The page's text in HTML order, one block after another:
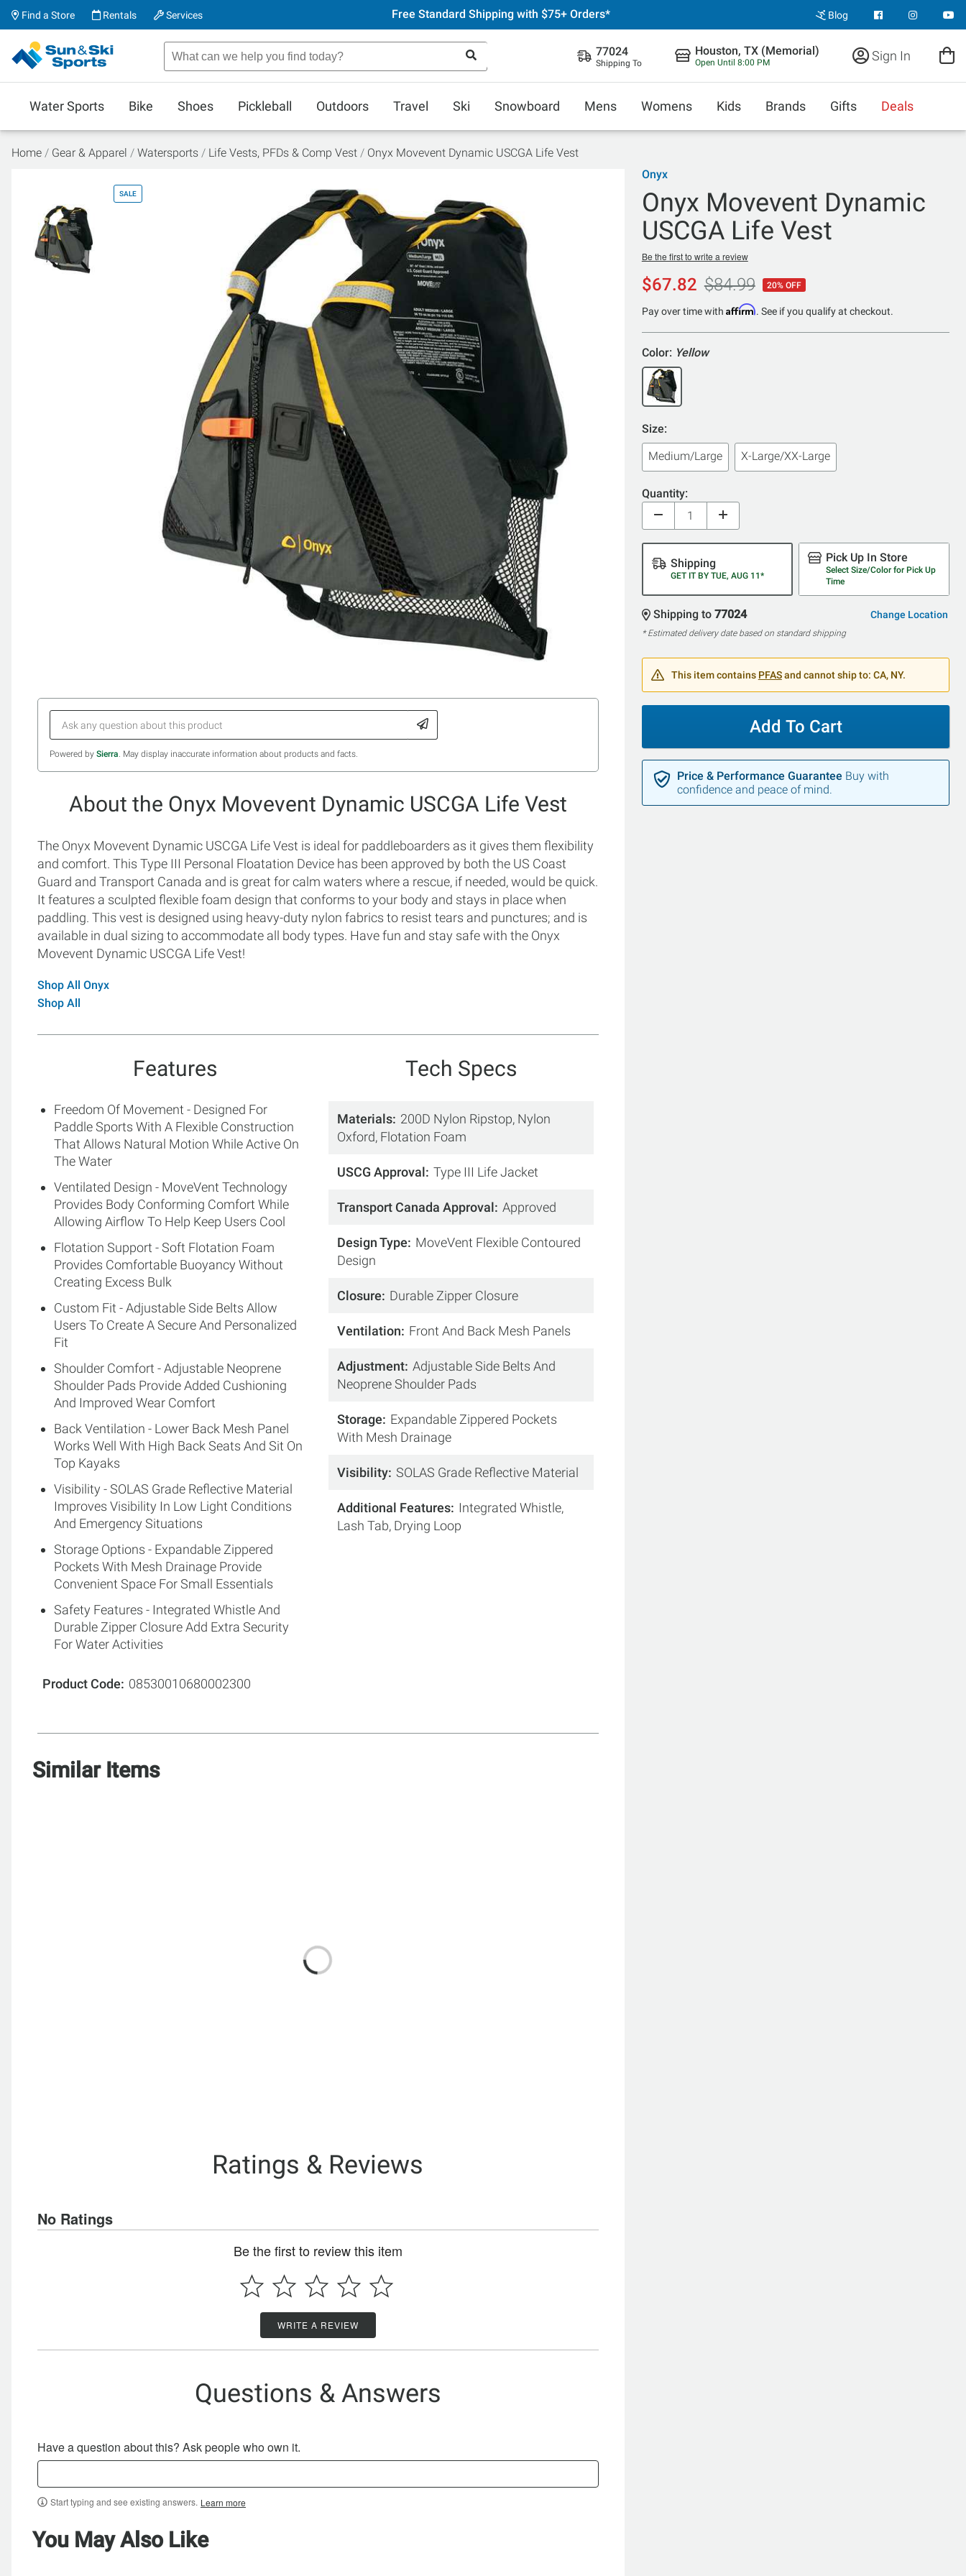
Find a Store Rentals Services Free Standard Shipping with $75+ Orders* Blog
77024
Shipping To
Houston, TX (Memorial)
Open Until 8:00 PM Sign In
Water Sports Bike Shoes Pickleball Outdoors Travel Ski Snowboard Mens Womens Kids Brands Gifts Deals
Home Gear & Apparel Watersports Life Vests, PFDs & Comp Vest Onyx Movevent Dynamic USCGA Life Vest
SALE
Powered by Sierra. May display inaccurate information about products and facts.
About the Onyx Movevent Dynamic USCGA Life Vest
The Onyx Movevent Dynamic USCGA Life Vest is ideal for paddleboarders as it gives them flexibility
and comfort. This Type III Personal Floatation Device has been approved by both the US Coast
Guard and Transport Canada and is great for calm waters where a rescue, if needed, would be quick.
It features a sculpted flexible foam design that conforms to your body and stays in place when
paddling. This vest is designed using heavy-duty nylon fabrics to resist tears and punctures; and is
available in dual sizing to accommodate all body types. Have fun and stay safe with the Onyx
Movevent Dynamic USCGA Life Vest!
Shop All Onyx
Shop All
Features
Freedom Of Movement - Designed For
Paddle Sports With A Flexible Construction
That Allows Natural Motion While Active On
The Water
Ventilated Design - MoveVent Technology
Provides Body Conforming Comfort While
Allowing Airflow To Help Keep Users Cool
Flotation Support - Soft Flotation Foam
Provides Comfortable Buoyancy Without
Creating Excess Bulk
Custom Fit - Adjustable Side Belts Allow
Users To Create A Secure And Personalized
Fit
Shoulder Comfort - Adjustable Neoprene
Shoulder Pads Provide Added Cushioning
And Improved Wear Comfort
Back Ventilation - Lower Back Mesh Panel
Works Well With High Back Seats And Sit On
Top Kayaks
Visibility - SOLAS Grade Reflective Material
Improves Visibility In Low Light Conditions
And Emergency Situations
Storage Options - Expandable Zippered
Pockets With Mesh Drainage Provide
Convenient Space For Small Essentials
Safety Features - Integrated Whistle And
Durable Zipper Closure Add Extra Security
For Water Activities
Product Code 08530010680002300
Tech Specs
Materials 200D Nylon Ripstop, Nylon
Oxford, Flotation Foam
USCG Approval Type III Life Jacket
Transport Canada Approval Approved
Design Type
MoveVent Flexible Contoured
Design
Closure Durable Zipper Closure
Ventilation Front And Back Mesh Panels
Adjustment Adjustable Side Belts And
Neoprene Shoulder Pads
Storage
Expandable Zippered Pockets
With Mesh Drainage
Visibility SOLAS Grade Reflective Material
Additional Features Integrated Whistle,
Lash Tab, Drying Loop
Similar Items
Ratings & Reviews
No Ratings
Be the first to review this item
WRITE A REVIEW
Questions & Answers
Have a question about this? Ask people who own it.
Start typing and see existing answers. Learn more
You May Also Like
Onyx
Onyx Movevent Dynamic
USCGA Life Vest
Be the first to write a review
$67.82 $84.99 20% OFF
Pay over time with Affirm. See if you qualify at checkout.
Color: Yellow
Size:
Medium/Large
X-Large/XX-Large
Quantity:
Shipping
GET IT BY TUE, AUG 11*
Pick Up In Store
Select Size/Color for Pick Up
Time
Shipping to 77024 Change Location
* Estimated delivery date based on standard shipping
This item contains PFASand cannot ship to: CA, NY.
Add To Cart
Price & Performance Guarantee Buy with
confidence and peace of mind.